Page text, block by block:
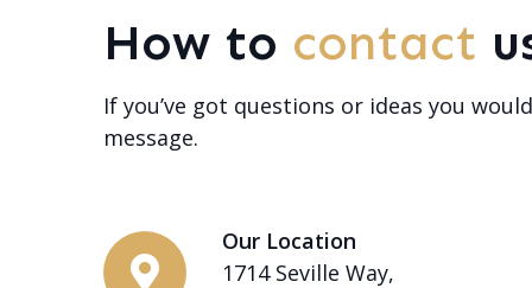
How to contact
If you’ve got questions or ideas you
message.
Our Location
1714 Seville Way,